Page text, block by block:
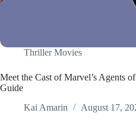
Thriller Movies
Meet the Cast of Marvel’s Agents
Guide
Kai Amarin
August 17,